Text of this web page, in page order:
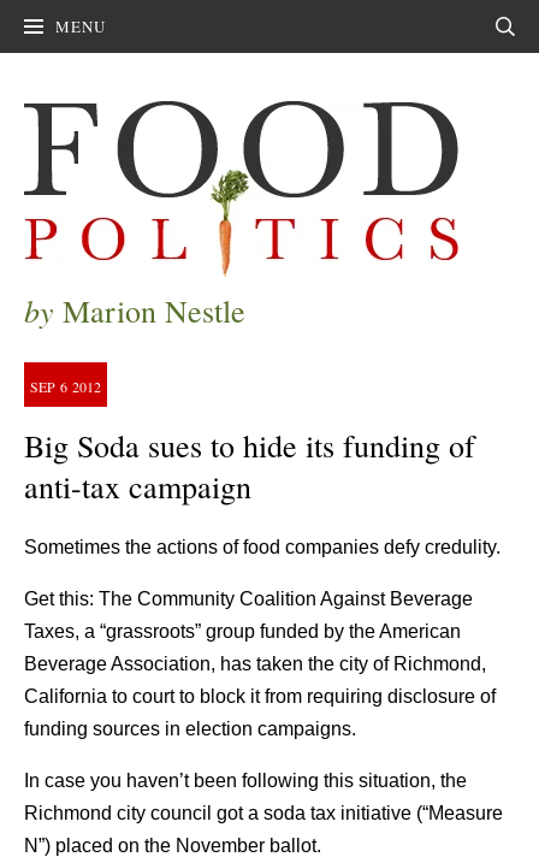
MENU
by Marion Nestle
SEP 6 2012
Big Soda sues to hide its funding of
anti-tax campaign
Sometimes the actions of food companies defy credulity.
Get this: The Community Coalition Against Beverage
Taxes, a “grassroots” group funded by the American
Beverage Association, has taken the city of Richmond,
California to court to block it from requiring disclosure of
funding sources in election campaigns.
In case you haven’t been following this situation, the
Richmond city council got a soda tax initiative (“Measure
N”) placed on the November ballot.